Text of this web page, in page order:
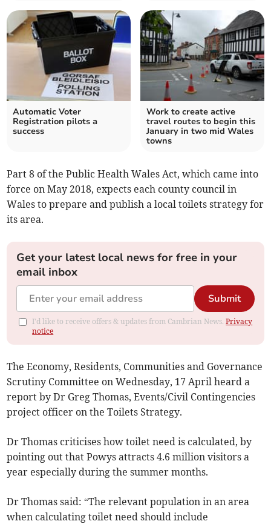
Automatic Voter
Registration pilots a
success
Work to create active
travel routes to begin this
January in two mid Wales
towns
Part 8 of the Public Health Wales Act, which came into
force on May 2018, expects each county council in
Wales to prepare and publish a local toilets strategy for
its area.
Get your latest local news for free in your
email inbox
Submit
I'd like to receive offers & updates from Cambrian News.Privacy
notice
The Economy, Residents, Communities and Governance
Scrutiny Committee on Wednesday, 17 April heard a
report by Dr Greg Thomas, Events/Civil Contingencies
project officer on the Toilets Strategy.
Dr Thomas criticises how toilet need is calculated, by
pointing out that Powys attracts 4.6 million visitors a
year especially during the summer months.
Dr Thomas said: “The relevant population in an area
when calculating toilet need should include